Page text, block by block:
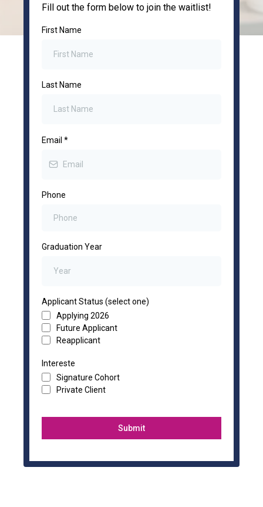
Fill out the form below to join the waitlist!
First Name
Last Name
Email *
Phone
Graduation Year
Applicant Status (select one)
Applying 2026
Future Applicant
Reapplicant
Intereste
Signature Cohort
Private Client
Submit